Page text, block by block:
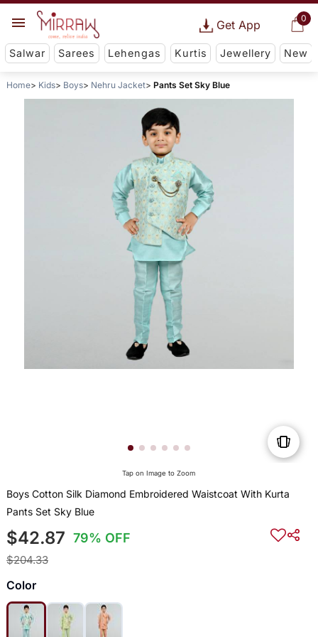
0
Get App
Salwar Sarees Lehengas Kurtis Jewellery New
Home Kids Boys Nehru Jacket Pants Set Sky Blue
Tap on Image to Zoom
Boys Cotton Silk Diamond Embroidered Waistcoat With Kurta
Pants Set Sky Blue
$42.87 79% OFF
$204.33
Color